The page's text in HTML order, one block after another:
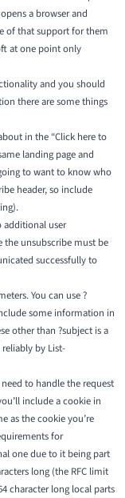
a browser and
of that support for them
at one pointonly
and you should
there are some things
in the “Click here to
landing page and
to want to know who
header, so include
additional user
unsubscribe must be
successfully to
You can use ?
some information in
other than ?subject is a
by List-
to handle the request
include a cookie in
as the cookie you’re
for
one due to it being part
long (the RFC limit
character long local parts